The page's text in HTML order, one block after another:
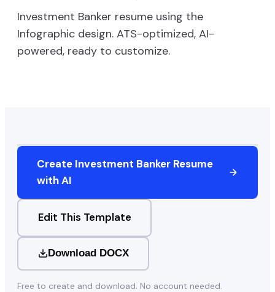
Investment Banker resume using the
Infographic design. ATS-optimized, AI-
powered, ready to customize.
Create Investment Banker Resume
with AI
Edit This Template
Download DOCX
Free to create and download. No account needed.